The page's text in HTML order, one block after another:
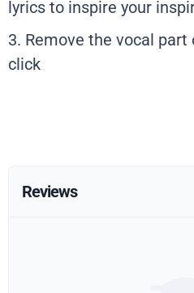
lyrics to inspire your
3. Remove the vocal
click
Reviews